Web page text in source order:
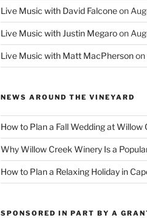
Live Music with David Falconeon
Live Music with Justin Megaroon
Live Music with Matt MacPhersonon
NEWS AROUND THE VINEYARD
How to Plan a Fall Wedding at
Why Willow Creek Winery Is a
How to Plan a Relaxing Holiday in
SPONSORED IN PART BY A